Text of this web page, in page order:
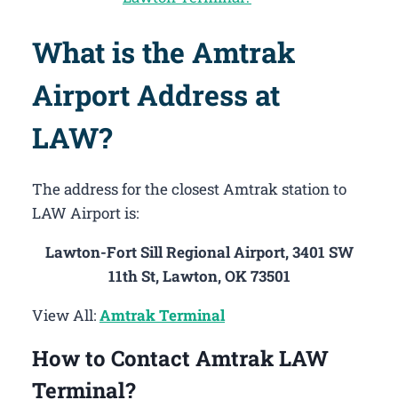
What is the Amtrak
Airport Address at
LAW?
The address for the closest Amtrak station to
LAW Airport is:
Lawton-Fort Sill Regional Airport, 3401 SW
11th St, Lawton, OK 73501
View All:Amtrak Terminal
How to Contact Amtrak LAW
Terminal?